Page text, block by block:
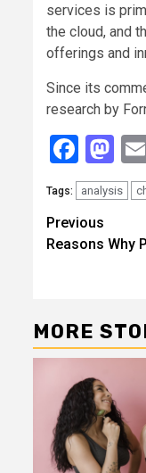
services is
the cloud, and
offerings and
Since its
research by
Tags: analysis
Previous
Reasons Why
MORE